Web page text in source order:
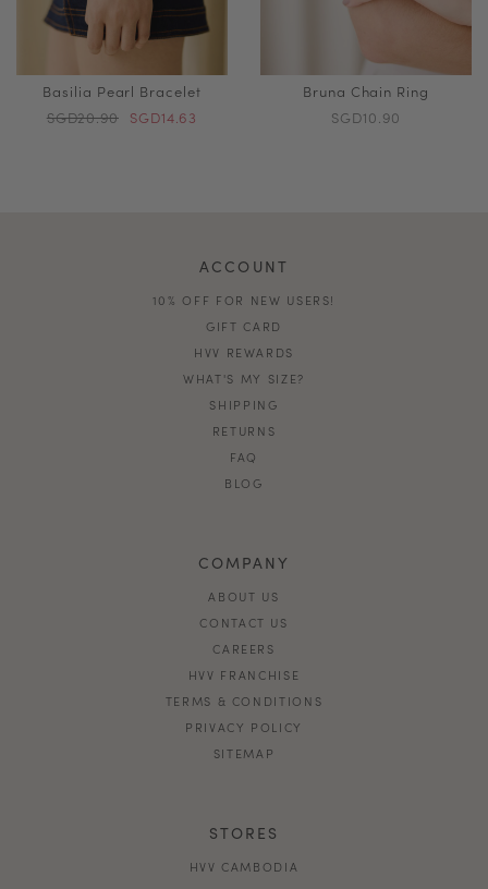
Basilia Pearl Bracelet
SGD20.90 SGD14.63
Bruna Chain Ring
SGD10.90
ACCOUNT
10% OFF FOR NEW USERS!
GIFT CARD
HVV REWARDS
WHAT'S MY SIZE?
SHIPPING
RETURNS
FAQ
BLOG
COMPANY
ABOUT US
CONTACT US
CAREERS
HVV FRANCHISE
TERMS & CONDITIONS
PRIVACY POLICY
SITEMAP
STORES
HVV CAMBODIA